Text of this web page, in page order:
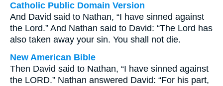
Catholic Public Domain Version
And David said to Nathan, “I have sinned against
the Lord.” And Nathan said to David: “The Lord has
also taken away your sin. You shall not die.
New American Bible
Then David said to Nathan, “I have sinned against
the LORD.” Nathan answered David: “For his part,